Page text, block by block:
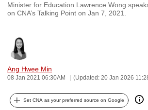
Minister for Education Lawrence Wong
on CNA’s Talking Point on Jan 7, 2021.
Ang Hwee Min
08 Jan 2021 06:30AM (Updated: 20 Jan 2026
Set CNA as your preferred source on Google
to
be
and
the
best
it
can